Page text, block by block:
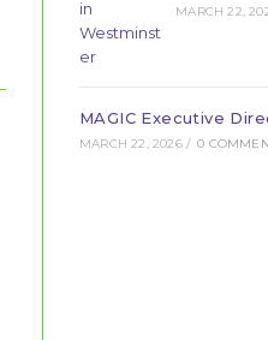
MARCH 22,
MAGIC Executive
MARCH 22, 2026 / 0